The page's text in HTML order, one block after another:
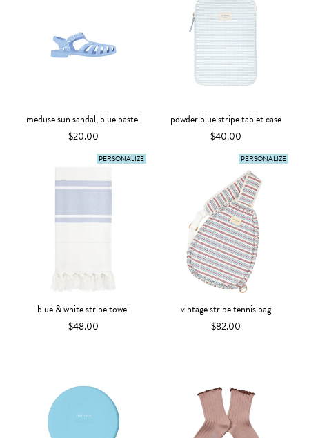
meduse sun sandal, blue pastel
$20.00
powder blue stripe tablet case
$40.00
PERSONALIZE
blue & white stripe towel
$48.00
PERSONALIZE
vintage stripe tennis bag
$82.00